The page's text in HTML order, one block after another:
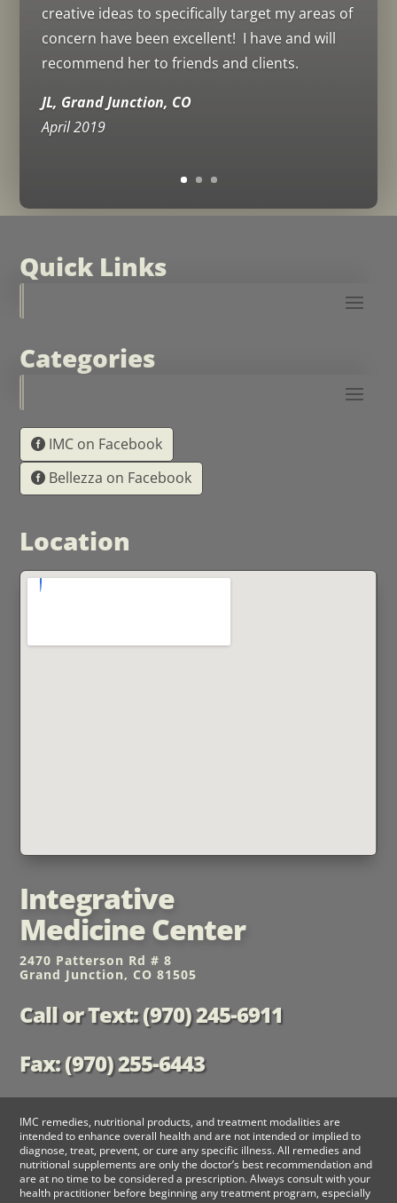
creative ideas to specifically target my areas of
concern have been excellent! I have and will
recommend her to friends and clients.
JL, Grand Junction, CO
April 2019
Quick Links
Categories
IMC on Facebook
Bellezza on Facebook
Location
Integrative
Medicine Center
2470 Patterson Rd # 8
Grand Junction, CO 81505
Call or Text: (970) 245-6911
Fax: (970) 255-6443
IMC remedies, nutritional products, and treatment modalities are
intended to enhance overall health and are not intended or implied to
diagnose, treat, prevent, or cure any specific illness. All remedies and
nutritional supplements are only the doctor’s best recommendation and
are at no time to be considered a prescription. Always consult with your
health practitioner before beginning any treatment program, especially